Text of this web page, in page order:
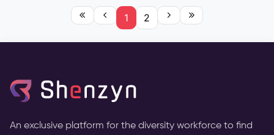
1 2
An exclusive platform for the diversity workforce to find